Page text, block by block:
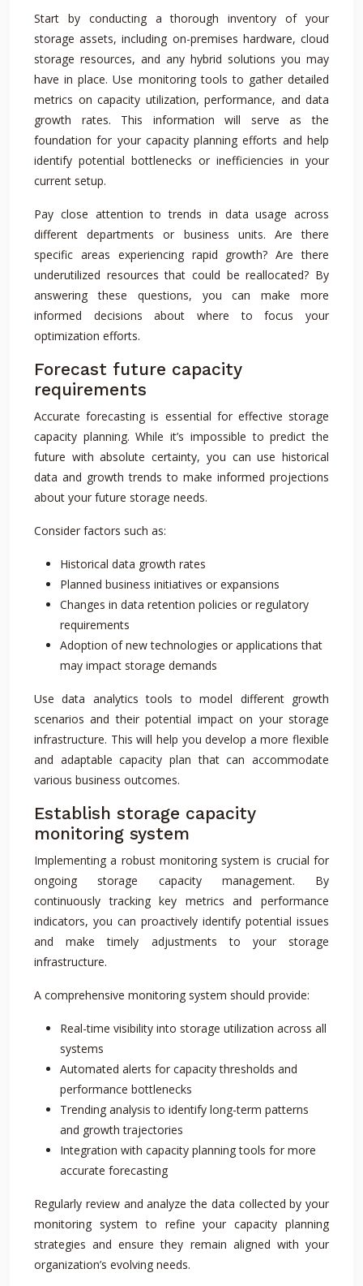
Start by conducting a thorough inventory of your
storage assets, including on-premises hardware, cloud
storage resources, and any hybrid solutions you may
have in place. Use monitoring tools to gather detailed
metrics on capacity utilization, performance, and data
growth rates. This information will serve as the
foundation for your capacity planning efforts and help
identify potential bottlenecks or inefficiencies in your
current setup.
Pay close attention to trends in data usage across
different departments or business units. Are there
specific areas experiencing rapid growth? Are there
underutilized resources that could be reallocated? By
answering these questions, you can make more
informed decisions about where to focus your
optimization efforts.
Forecast future capacity
requirements
Accurate forecasting is essential for effective storage
capacity planning. While it’s impossible to predict the
future with absolute certainty, you can use historical
data and growth trends to make informed projections
about your future storage needs.
Consider factors such as:
Historical data growth rates
Planned business initiatives or expansions
Changes in data retention policies or regulatory
requirements
Adoption of new technologies or applications that
may impact storage demands
Use data analytics tools to model different growth
scenarios and their potential impact on your storage
infrastructure. This will help you develop a more flexible
and adaptable capacity plan that can accommodate
various business outcomes.
Establish storage capacity
monitoring system
Implementing a robust monitoring system is crucial for
ongoing storage capacity management. By
continuously tracking key metrics and performance
indicators, you can proactively identify potential issues
and make timely adjustments to your storage
infrastructure.
A comprehensive monitoring system should provide:
Real-time visibility into storage utilization across all
systems
Automated alerts for capacity thresholds and
performance bottlenecks
Trending analysis to identify long-term patterns
and growth trajectories
Integration with capacity planning tools for more
accurate forecasting
Regularly review and analyze the data collected by your
monitoring system to refine your capacity planning
strategies and ensure they remain aligned with your
organization’s evolving needs.